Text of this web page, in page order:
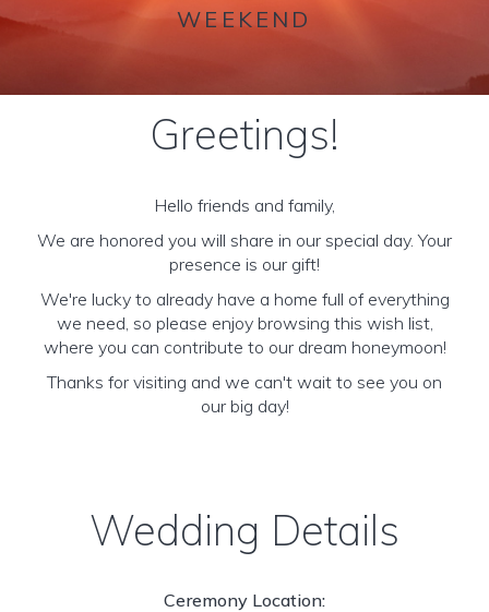
WEEKEND
Greetings!
Hello friends and family,
We are honored you will share in our special day. Your
presence is our gift!
We're lucky to already have a home full of everything
we need, so please enjoy browsing this wish list,
where you can contribute to our dream honeymoon!
Thanks for visiting and we can't wait to see you on
our big day!
Wedding Details
Ceremony Location: